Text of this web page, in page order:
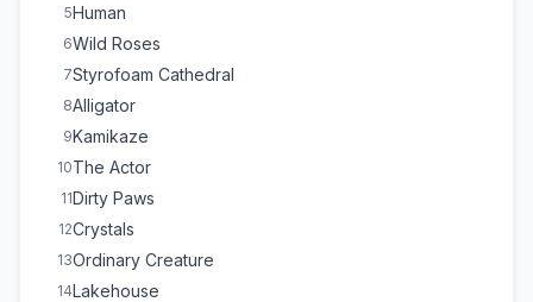
5Human
6Wild Roses
7Styrofoam Cathedral
8Alligator
9Kamikaze
10The Actor
11Dirty Paws
12Crystals
13Ordinary Creature
14Lakehouse